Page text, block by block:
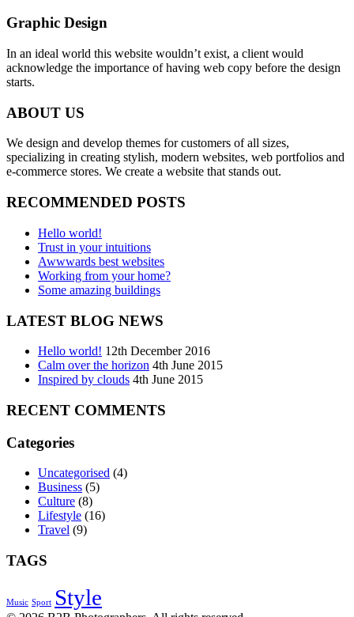
Graphic Design
In an ideal world this website wouldn’t exist, a client would
acknowledge the importance of having web copy before the design
starts.
ABOUT US
We design and develop themes for customers of all sizes,
specializing in creating stylish, modern websites, web portfolios and
e-commerce stores. We create a website that stands out.
RECOMMENDED POSTS
Hello world!
Trust in your intuitions
Awwwards best websites
Working from your home?
Some amazing buildings
LATEST BLOG NEWS
Hello world! 12th December 2016
Calm over the horizon 4th June 2015
Inspired by clouds 4th June 2015
RECENT COMMENTS
Categories
Uncategorised (4)
Business (5)
Culture (8)
Lifestyle (16)
Travel (9)
TAGS
Music Sport Style